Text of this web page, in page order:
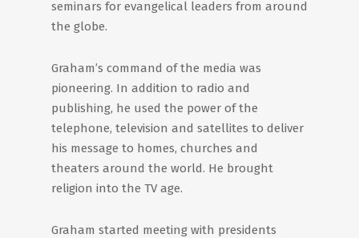
seminars for evangelical leaders from around
the globe.
Graham’s command of the media was
pioneering. In addition to radio and
publishing, he used the power of the
telephone, television and satellites to deliver
his message to homes, churches and
theaters around the world. He brought
religion into the TV age.
Graham started meeting with presidents